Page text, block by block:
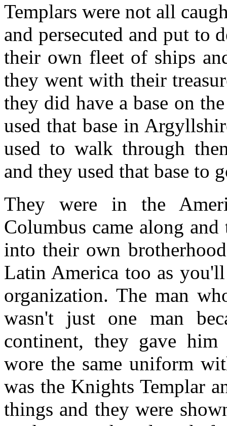
Templars were not all
and persecuted and put to
their own fleet of ships
they went with their
they did have a base on
used that base in
used to walk through
and they used that base to
They were in the
Columbus came along
into their own
Latin America too as
organization. The man
wasn't just one man
continent, they gave
wore the same uniform
was the Knights Templar
things and they were